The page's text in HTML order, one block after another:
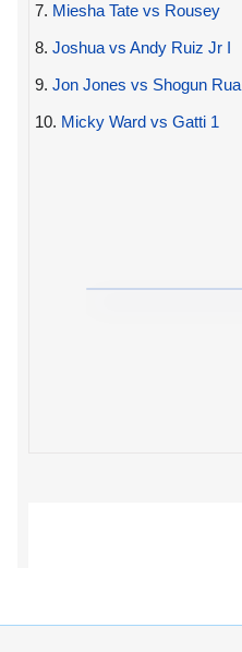
7. Miesha Tate vs Rousey
8. Joshua vs Andy Ruiz Jr I
9. Jon Jones vs Shogun Rua
10. Micky Ward vs Gatti 1